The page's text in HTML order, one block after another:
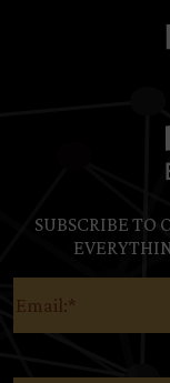
SUBSCRIBE TO